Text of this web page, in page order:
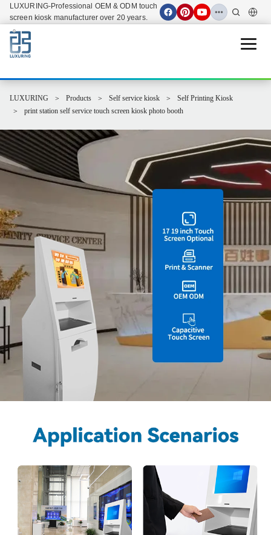
LUXURING-Professional OEM & ODM touch
screen kiosk manufacturer over 20 years.
Open
LUXURING Products Self service kiosk
Self Printing Kiosk
print station self service touch screen kiosk photo booth